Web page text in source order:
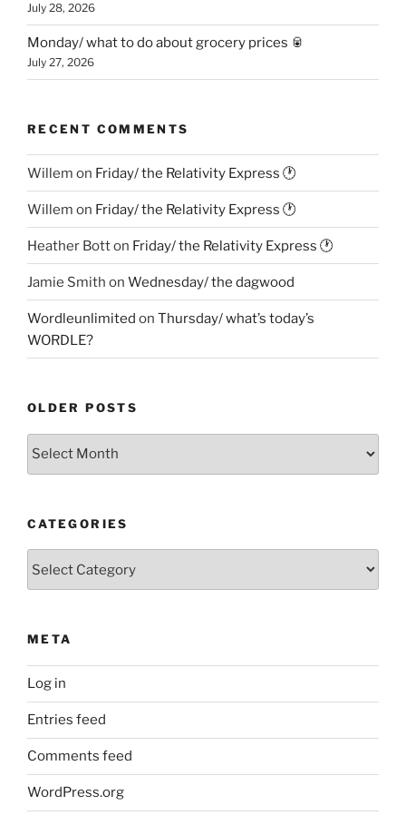
July 28, 2026
Monday/ what to do about grocery prices 🥫
July 27, 2026
RECENT COMMENTS
Willem on Friday/ the Relativity Express 🕐
Willem on Friday/ the Relativity Express 🕐
Heather Botton Friday/ the Relativity Express 🕐
Jamie Smith on Wednesday/ the dagwood
Wordleunlimited on Thursday/ what’s today’s
WORDLE?
OLDER POSTS
CATEGORIES
META
Log in
Entries feed
Comments feed
WordPress.org